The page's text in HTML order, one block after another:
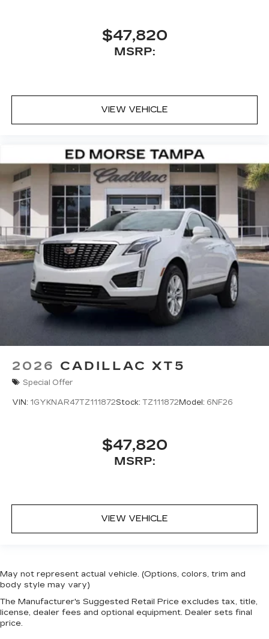
$47,820
MSRP:
VIEW VEHICLE
2026 CADILLAC XT5
Special Offer
VIN: 1GYKNAR47TZ111872Stock: TZ111872 Model: 6NF26
$47,820
MSRP:
VIEW VEHICLE
May not represent actual vehicle. (Options, colors, trim and
body style may vary)
The Manufacturer's Suggested Retail Price excludes tax, title,
license, dealer fees and optional equipment. Dealer sets final
price.